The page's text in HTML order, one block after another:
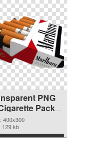
PNG
Pack
400x300
129 kb
Download